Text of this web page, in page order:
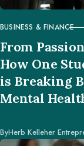
CATEGORY
BUSINESS & FINANCE
From
How One
is Breaking
Mental
ByHerb Kelleher